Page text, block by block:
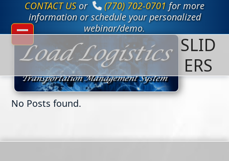
content
CONTACT USor (770) 702-0701 for more
information or schedule your personalized
webinar/demo.
Open
mobile
menu
Close
mobile
menu
SLID
ERS
No Posts found.